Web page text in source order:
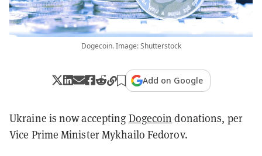
Dogecoin. Image: Shutterstock
Add on Google
Ukraine is now accepting Dogecoin donations, per
Vice Prime Minister Mykhailo Fedorov.